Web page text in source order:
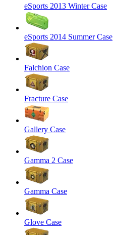
eSports 2013 Winter Case
eSports 2014 Summer Case
Falchion Case
Fracture Case
Gallery Case
Gamma 2 Case
Gamma Case
Glove Case